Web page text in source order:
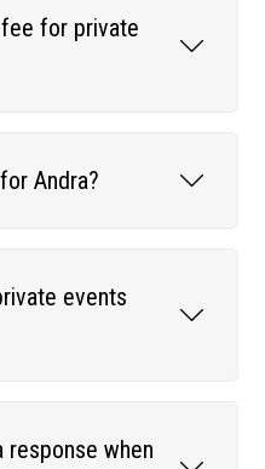
for private
Andra?
events
response when